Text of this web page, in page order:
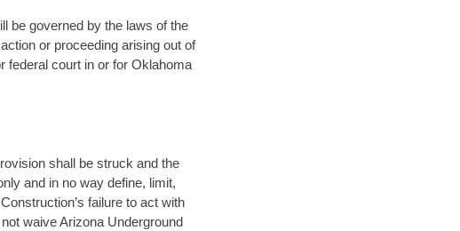
be governed by the laws of the
or proceeding arising out of
federal court in or for Oklahoma
shall be struck and the
and in no way define, limit,
failure to act with
waive Arizona Underground